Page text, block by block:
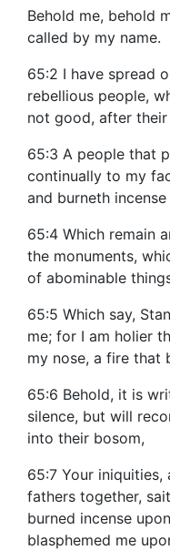
Behold me, behold
called by my name.
65:2 I have spread
rebellious people,
not good, after
65:3 A people that
continually to my
and burneth
65:4 Which remain
the monuments,
of abominable
65:5 Which say,
me; for I am holier
my nose, a fire that
65:6 Behold, it is
silence, but will
into their bosom,
65:7 Your
fathers together,
burned incense
blasphemed me